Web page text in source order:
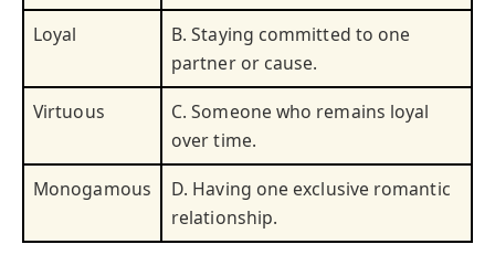
Loyal
B. Staying committed to one
partner or cause.
Virtuous
C. Someone who remains loyal
over time.
Monogamous
D. Having one exclusive romantic
relationship.